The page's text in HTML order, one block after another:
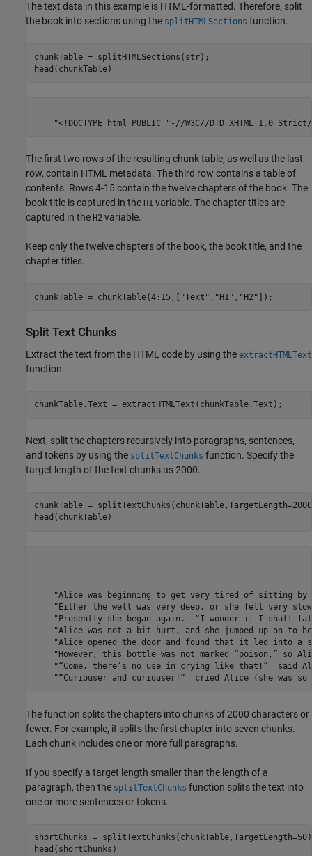
The text data in this example is HTML-formatted. Therefore, split
the book into sections using the splitHTMLSections function.
chunkTable = splitHTMLSections(str);
head(chunkTable)
The first two rows of the resulting chunk table, as well as the last
row, contain HTML metadata. The third row contains a table of
contents. Rows 4-15 contain the twelve chapters of the book. The
book title is captured in the H1 variable. The chapter titles are
captured in the H2 variable.
Keep only the twelve chapters of the book, the book title, and the
chapter titles.
chunkTable = chunkTable(4:15,[ "Text" , "H1" , "H2" ]);
Split Text Chunks
Extract the text from the HTML code by using the extractHTMLText
function.
chunkTable.Text = extractHTMLText(chunkTable.Text);
Next, split the chapters recursively into paragraphs, sentences,
and tokens by using the splitTextChunks function. Specify the
target length of the text chunks as 2000.
chunkTable =
head(chunkTable)
The function splits the chapters into chunks of 2000 characters or
fewer. For example, it splits the first chapter into seven chunks.
Each chunk includes one or more full paragraphs.
If you specify a target length smaller than the length of a
paragraph, then the splitTextChunks function splits the text into
one or more sentences or tokens.
shortChunks =
head(shortChunks)